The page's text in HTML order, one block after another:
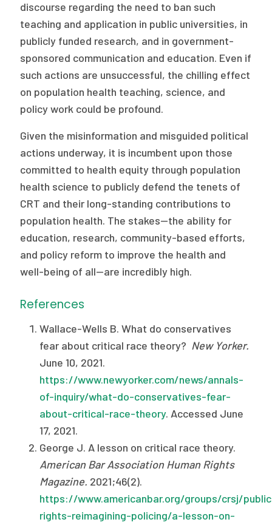
discourse regarding the need to ban such
teaching and application in public universities, in
publicly funded research, and in government-
sponsored communication and education. Even if
such actions are unsuccessful, the chilling effect
on population health teaching, science, and
policy work could be profound.
Given the misinformation and misguided political
actions underway, it is incumbent upon those
committed to health equity through population
health science to publicly defend the tenets of
CRT and their long-standing contributions to
population health. The stakes—the ability for
education, research, community-based efforts,
and policy reform to improve the health and
well-being of all—are incredibly high.
References
Wallace-Wells B. What do conservatives
fear about critical race theory? New Yorker.
June 10, 2021.
https://www.newyorker.com/news/annals-
of-inquiry/what-do-conservatives-fear-
about-critical-race-theory. Accessed June
17, 2021.
George J. A lesson on critical race theory.
American Bar Association Human Rights
Magazine. 2021;46(2).
https://www.americanbar.org/groups/crsj/
rights-reimagining-policing/a-lesson-on-